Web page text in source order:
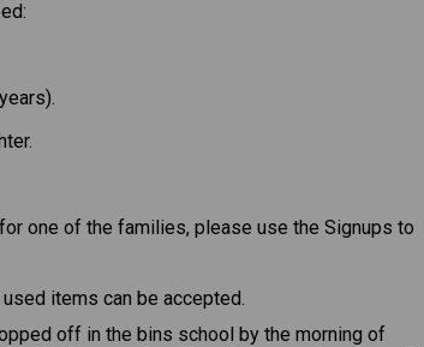
one of the families, please use the Signups to
items can be accepted.
off in the bins school by the morning of